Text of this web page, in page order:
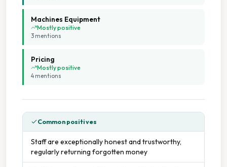
Machines Equipment
Mostly positive
3 mentions
Pricing
Mostly positive
4 mentions
Common positives
Staff are exceptionally honest and trustworthy,
regularly returning forgotten money